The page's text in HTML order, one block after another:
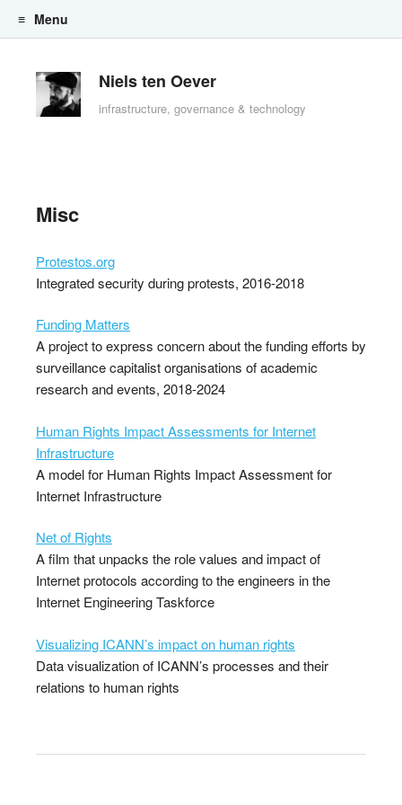
Niels ten Oever
infrastructure, governance & technology
Menu
Misc
Protestos.org
Integrated security during protests, 2016-2018
Funding Matters
A project to express concern about the funding efforts by
surveillance capitalist organisations of academic
research and events, 2018-2024
Human Rights Impact Assessments for Internet
Infrastructure
A model for Human Rights Impact Assessment for
Internet Infrastructure
Net of Rights
A film that unpacks the role values and impact of
Internet protocols according to the engineers in the
Internet Engineering Taskforce
Visualizing ICANN’s impact on human rights
Data visualization of ICANN’s processes and their
relations to human rights